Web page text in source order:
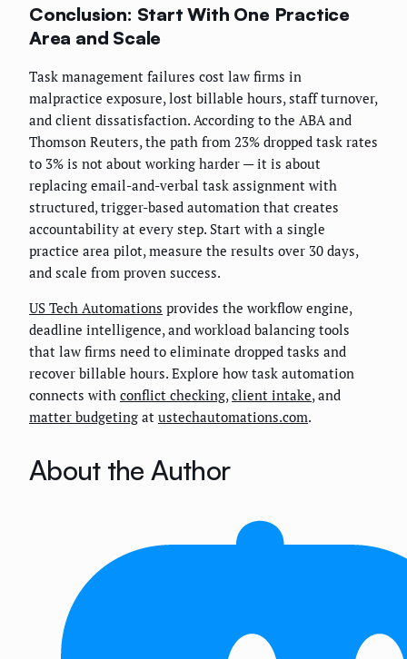
Conclusion: Start With One Practice
Area and Scale
Task management failures cost law firms in
malpractice exposure, lost billable hours, staff turnover,
and client dissatisfaction. According to the ABA and
Thomson Reuters, the path from 23% dropped task rates
to 3% is not about working harder — it is about
replacing email-and-verbal task assignment with
structured, trigger-based automation that creates
accountability at every step. Start with a single
practice area pilot, measure the results over 30 days,
and scale from proven success.
US Tech Automations provides the workflow engine,
deadline intelligence, and workload balancing tools
that law firms need to eliminate dropped tasks and
recover billable hours. Explore how task automation
connects with conflict checking, client intake, and
matter budgeting at ustechautomations.com.
About the Author